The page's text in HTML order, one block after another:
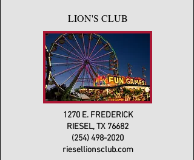
LION'S CLUB
1270 E. FREDERICK
RIESEL, TX 76682
(254) 498-2020
riesellionsclub.com